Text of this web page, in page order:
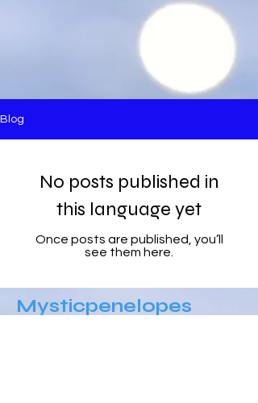
Blog
No posts published in
this language yet
Once posts are published, you’ll
see them here.
Mysticpenelopes